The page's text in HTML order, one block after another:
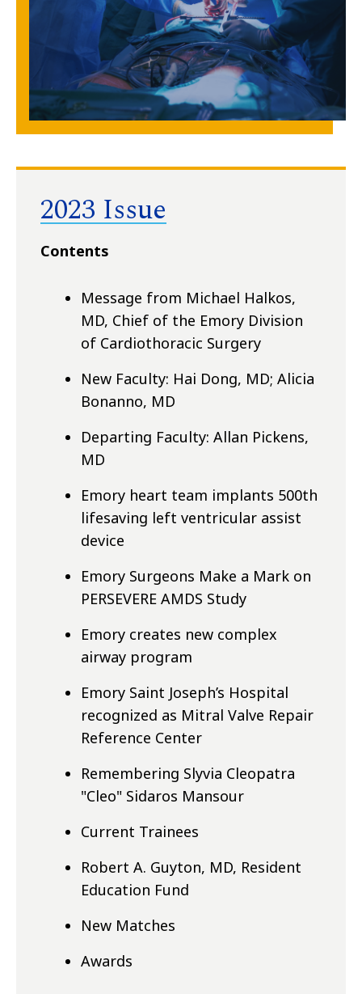
2023 Issue
Contents
Message from Michael Halkos,
MD, Chief of the Emory Division
of Cardiothoracic Surgery
New Faculty: Hai Dong, MD; Alicia
Bonanno, MD
Departing Faculty: Allan Pickens,
MD
Emory heart team implants 500th
lifesaving left ventricular assist
device
Emory Surgeons Make a Mark on
PERSEVERE AMDS Study
Emory creates new complex
airway program
Emory Saint Joseph’s Hospital
recognized as Mitral Valve Repair
Reference Center
Remembering Slyvia Cleopatra
"Cleo" Sidaros Mansour
Current Trainees
Robert A. Guyton, MD, Resident
Education Fund
New Matches
Awards